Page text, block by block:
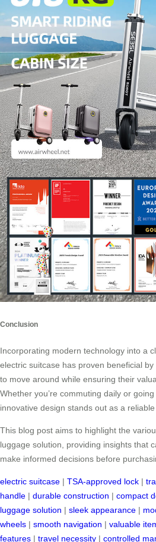
Conclusion
Incorporating modern technology into a
electric suitcase has proven beneficial
to move around while ensuring their
Whether you’re commuting daily or
innovative design stands out as a reliable
This blog post aims to highlight the
luggage solution, providing insights that
make informed decisions before
electric suitcase | TSA-approved lock |
handle | durable construction | compact
luggage solution | sleek appearance |
wheels | smooth navigation | valuable
features | travel necessity | controlled